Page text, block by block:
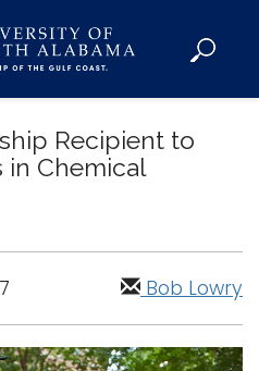
Recipient to
in Chemical
Bob Lowry